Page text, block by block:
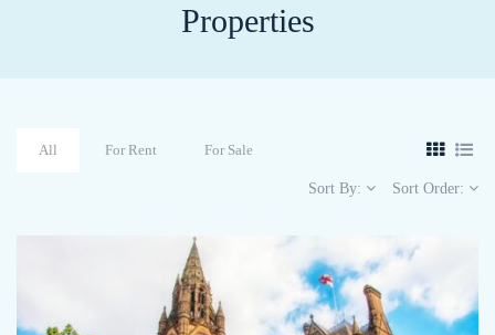
Properties
All For Rent For Sale
Sort By: Sort Order: